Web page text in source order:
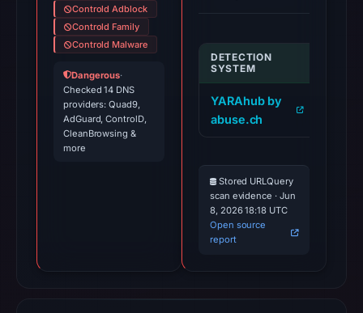
Controld Adblock
Controld Family
Controld Malware
Dangerous·
Checked 14 DNS
providers: Quad9,
AdGuard, ControlD,
CleanBrowsing &
more
DETECTION
SYSTEM
YARAhub by
abuse.ch
Stored URLQuery
scan evidence · Jun
8, 2026 18:18 UTC
Open source
report